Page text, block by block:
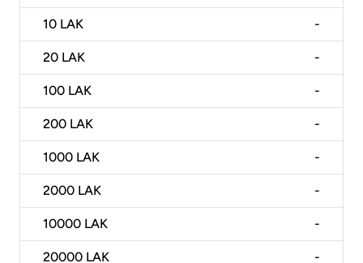
10 LAK -
20 LAK -
100 LAK -
200 LAK -
1000 LAK -
2000 LAK -
10000 LAK -
20000 LAK -